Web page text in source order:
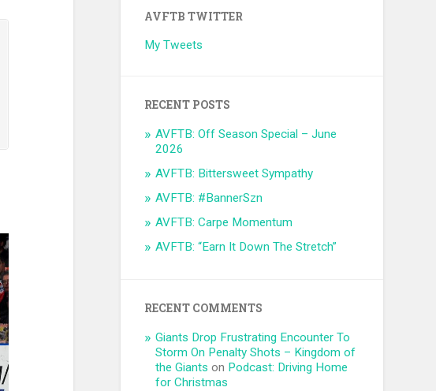
AVFTB TWITTER
My Tweets
RECENT POSTS
AVFTB: Off Season Special – June
2026
AVFTB: Bittersweet Sympathy
AVFTB: #BannerSzn
AVFTB: Carpe Momentum
AVFTB: “Earn It Down The Stretch”
RECENT COMMENTS
Giants Drop Frustrating Encounter To
Storm On Penalty Shots – Kingdom of
the Giants on Podcast: Driving Home
for Christmas